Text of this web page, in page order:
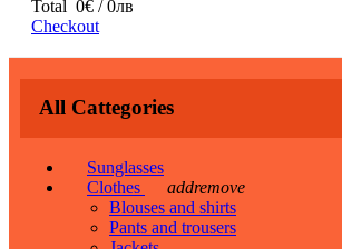
Total 0€ / 0лв
Checkout
All Cattegories
Sunglasses
Clothes
addremove
Blouses and shirts
Pants and trousers